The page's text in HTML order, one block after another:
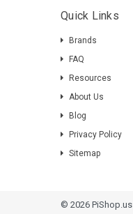
Quick Links
Brands
FAQ
Resources
About Us
Blog
Privacy Policy
Sitemap
© 2026 PiShop.us